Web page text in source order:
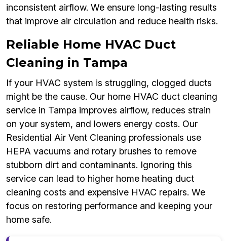
inconsistent airflow. We ensure long-lasting results
that improve air circulation and reduce health risks.
Reliable Home HVAC Duct
Cleaning in Tampa
If your HVAC system is struggling, clogged ducts
might be the cause. Our home HVAC duct cleaning
service in Tampa improves airflow, reduces strain
on your system, and lowers energy costs. Our
Residential Air Vent Cleaning professionals use
HEPA vacuums and rotary brushes to remove
stubborn dirt and contaminants. Ignoring this
service can lead to higher home heating duct
cleaning costs and expensive HVAC repairs. We
focus on restoring performance and keeping your
home safe.